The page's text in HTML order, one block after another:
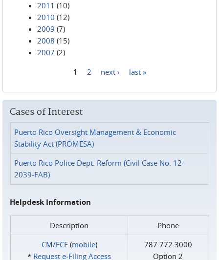
2011 (10)
2010 (12)
2009 (7)
2008 (15)
2007 (2)
1 2 next › last »
Cases of Interest
Puerto Rico Oversight Management & Economic
Stability Act (PROMESA)
Puerto Rico Police Dept. Reform (Civil Case No. 12-
2039-FAB)
Helpdesk Information
Description
Phone
CM/ECF(mobile)
* Request e‑Filing Access
787.772.3000
Option 2